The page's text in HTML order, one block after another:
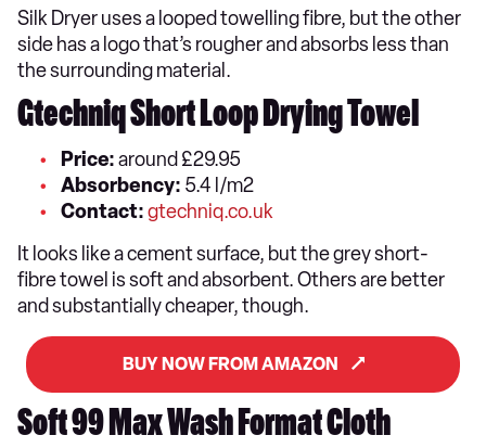
Silk Dryer uses a looped towelling fibre, but the other
side has a logo that’s rougher and absorbs less than
the surrounding material.
Gtechniq Short Loop Drying Towel
Price:around £29.95
Absorbency: 5.4 l/m2
Contact:gtechniq.co.uk
It looks like a cement surface, but the grey short-
fibre towel is soft and absorbent. Others are better
and substantially cheaper, though.
BUY NOW FROM AMAZON
Soft 99 Max Wash Format Cloth